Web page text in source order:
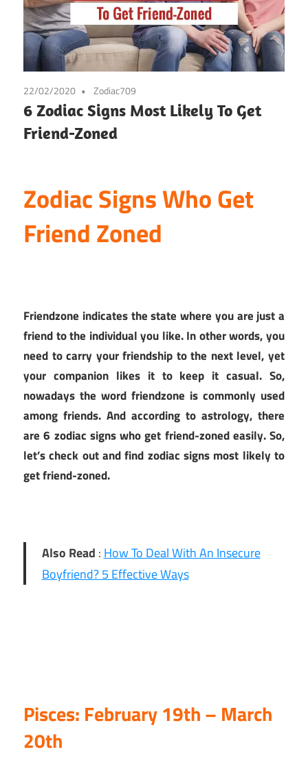
22/02/2020 Zodiac709
6 Zodiac Signs Most Likely To Get
Friend-Zoned
Zodiac Signs Who Get
Friend Zoned
Friendzone indicates the state where you are just a
friend to the individual you like. In other words, you
need to carry your friendship to the next level, yet
your companion likes it to keep it casual. So,
nowadays the word friendzone is commonly used
among friends. And according to astrology, there
are 6 zodiac signs who get friend-zoned easily. So,
let’s check out and find zodiac signs most likely to
get friend-zoned.
Also Read : How To Deal With An Insecure
Boyfriend? 5 Effective Ways
Pisces: February 19th – March
20th